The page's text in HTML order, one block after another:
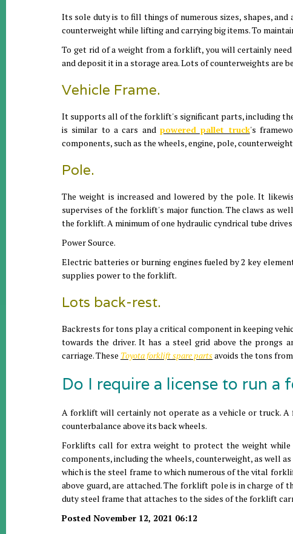
Its sole duty is to fill things of numerous sizes, shapes,
counterweight while lifting and carrying big items. To
To get rid of a weight from a forklift, you will certainly
and deposit it in a storage area. Lots of counterweights are
Vehicle Frame.
It supports all of the forklift's significant parts, including
is similar to a cars andpowered pallet truck's
components, such as the wheels, engine, pole,
Pole.
The weight is increased and lowered by the pole. It
supervises of the forklift's major function. The claws as
the forklift. A minimum of one hydraulic cyndrical tube
Power Source.
Electric batteries or burning engines fueled by 2 key
supplies power to the forklift.
Lots back-rest.
Backrests for tons play a critical component in keeping
towards the driver. It has a steel grid above the
carriage. These Toyota forklift spare partsavoids the tons
Do I require a license to run a
A forklift will certainly not operate as a vehicle or truck. A
counterbalance above its back wheels.
Forklifts call for extra weight to protect the weight
components, including the wheels, counterweight, as well
which is the steel frame to which numerous of the vital
above guard, are attached. The forklift pole is in charge of
duty steel frame that attaches to the sides of the forklift
Posted November 12, 2021 06:12